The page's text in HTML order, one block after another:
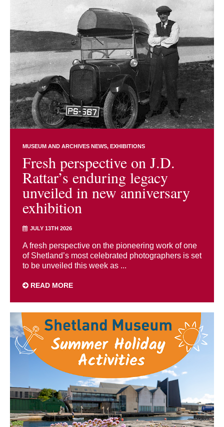
MUSEUM AND ARCHIVES NEWS EXHIBITIONS
Fresh perspective on J.D.
Rattar’s enduring legacy
unveiled in new anniversary
exhibition
JULY 13TH 2026
A fresh perspective on the pioneering work of one
of Shetland’s most celebrated photographers is set
to be unveiled this week as ...
READ MORE